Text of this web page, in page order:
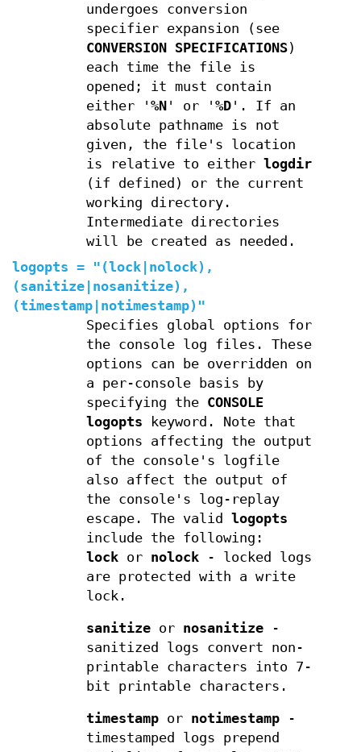
undergoes conversion
specifier expansion (see
CONVERSION SPECIFICATIONS)
each time the file is
opened; it must contain
either ' %N' or ' %D'. If an
absolute pathname is not
given, the file's location
is relative to either logdir
(if defined) or the current
working directory.
Intermediate directories
will be created as needed.
logopts = "(lock nolock),
(sanitize nosanitize),
(timestamp notimestamp)"
Specifies global options for
the console log files. These
options can be overridden on
a per-console basis by
specifying the CONSOLE
logopts keyword. Note that
options affecting the output
of the console's logfile
also affect the output of
the console's log-replay
escape. The valid logopts
include the following:
lockor nolock- locked logs
are protected with a write
lock.
sanitizeor nosanitize-
sanitized logs convert non-
printable characters into 7-
bit printable characters.
timestampor notimestamp-
timestamped logs prepend